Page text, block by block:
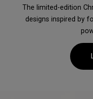
The limited-edition
designs inspired by